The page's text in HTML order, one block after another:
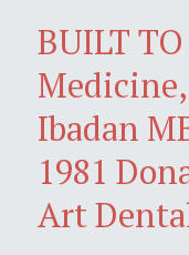
BUILT
Ibadan
1981
Art